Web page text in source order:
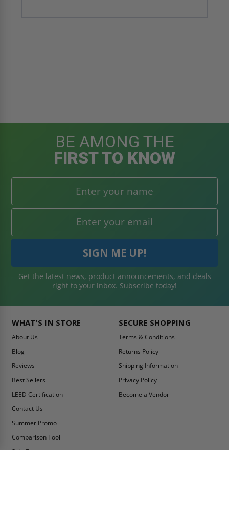
BE AMONG THE
FIRST TO KNOW
Get the latest news, product announcements, and deals
right to your inbox. Subscribe today!
WHAT'S IN STORE
About Us
Blog
Reviews
Best Sellers
LEED Certification
Contact Us
Summer Promo
Comparison Tool
Ship Fast
SECURE SHOPPING
Terms & Conditions
Returns Policy
Shipping Information
Privacy Policy
Become a Vendor